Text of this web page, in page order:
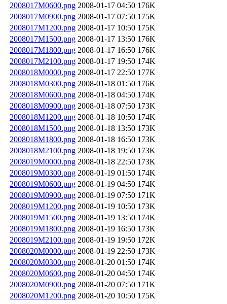
2008017M0600.png 2008-01-17 04:50 176K
2008017M0900.png 2008-01-17 07:50 175K
2008017M1200.png 2008-01-17 10:50 175K
2008017M1500.png 2008-01-17 13:50 176K
2008017M1800.png 2008-01-17 16:50 176K
2008017M2100.png 2008-01-17 19:50 174K
2008018M0000.png 2008-01-17 22:50 177K
2008018M0300.png 2008-01-18 01:50 176K
2008018M0600.png 2008-01-18 04:50 174K
2008018M0900.png 2008-01-18 07:50 173K
2008018M1200.png 2008-01-18 10:50 174K
2008018M1500.png 2008-01-18 13:50 173K
2008018M1800.png 2008-01-18 16:50 173K
2008018M2100.png 2008-01-18 19:50 173K
2008019M0000.png 2008-01-18 22:50 173K
2008019M0300.png 2008-01-19 01:50 174K
2008019M0600.png 2008-01-19 04:50 174K
2008019M0900.png 2008-01-19 07:50 171K
2008019M1200.png 2008-01-19 10:50 173K
2008019M1500.png 2008-01-19 13:50 174K
2008019M1800.png 2008-01-19 16:50 173K
2008019M2100.png 2008-01-19 19:50 172K
2008020M0000.png 2008-01-19 22:50 173K
2008020M0300.png 2008-01-20 01:50 174K
2008020M0600.png 2008-01-20 04:50 174K
2008020M0900.png 2008-01-20 07:50 171K
2008020M1200.png 2008-01-20 10:50 175K